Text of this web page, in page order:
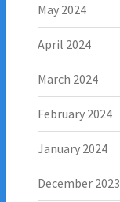
May 2024
April 2024
March 2024
February 2024
January 2024
December 2023